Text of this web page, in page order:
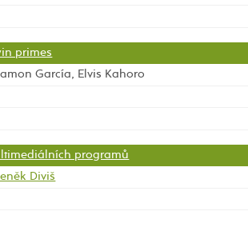
primes
García, Elvis Kahoro
programů
Diviš